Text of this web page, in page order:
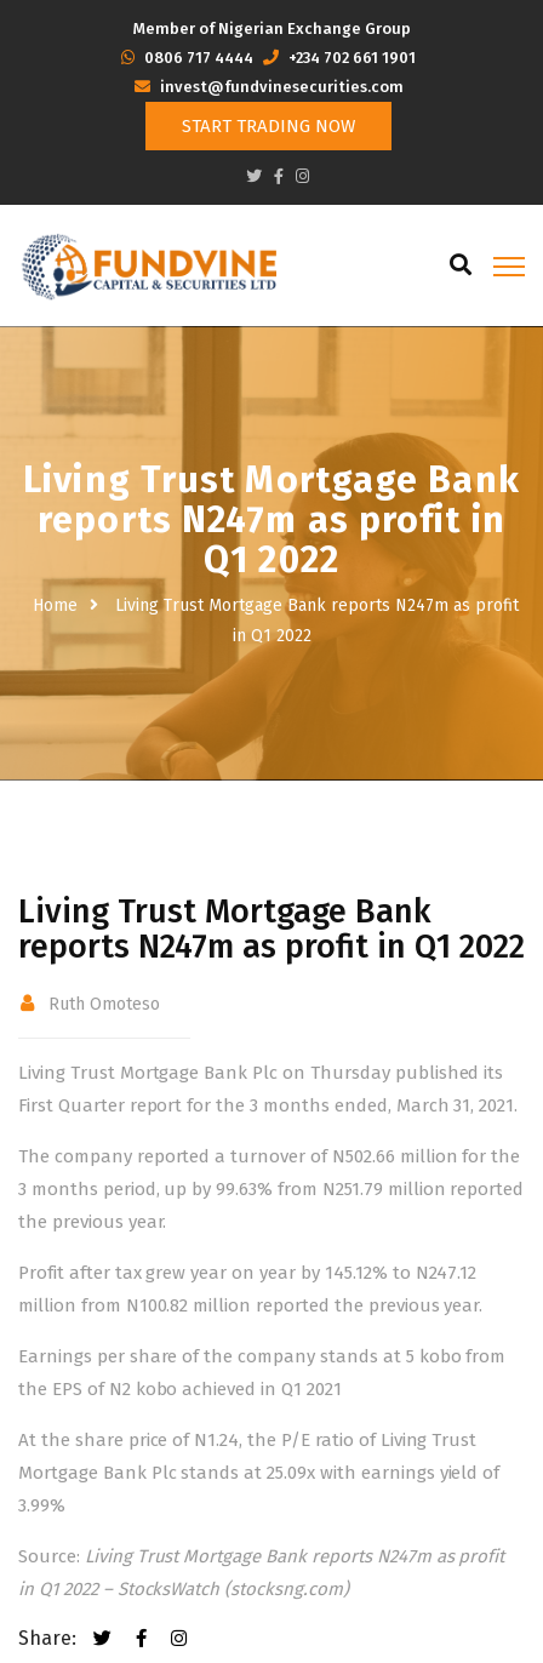
Member of Nigerian Exchange Group
‭0806 717 4444
+234 702 661 1901
invest@fundvinesecurities.com
START TRADING NOW
Living Trust Mortgage Bank
reports N247m as profit in
Q1 2022
Home
Living Trust Mortgage Bank reports N247m as profit
in Q1 2022
Living Trust Mortgage Bank
reports N247m as profit in Q1 2022
Ruth Omoteso
Living Trust Mortgage Bank Plc on Thursday published its
First Quarter report for the 3 months ended, March 31, 2021.
The company reported a turnover of N502.66 million for the
3 months period, up by 99.63% from N251.79 million reported
the previous year.
Profit after tax grew year on year by 145.12% to N247.12
million from N100.82 million reported the previous year.
Earnings per share of the company stands at 5 kobo from
the EPS of N2 kobo achieved in Q1 2021
At the share price of N1.24, the P/E ratio of Living Trust
Mortgage Bank Plc stands at 25.09x with earnings yield of
3.99%
Source: Living Trust Mortgage Bank reports N247m as profit
in Q1 2022 – StocksWatch (stocksng.com)
Share: